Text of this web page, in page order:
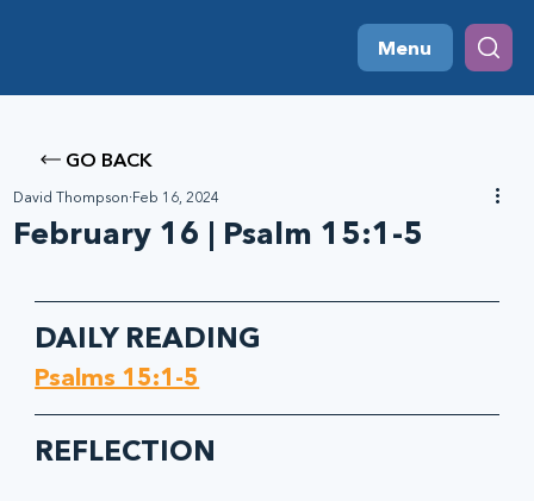
Menu
GO BACK
February 16 | Psalm 15:1-5
David Thompson Feb 16, 2024
DAILY READING
Psalms 15:1-5
REFLECTION